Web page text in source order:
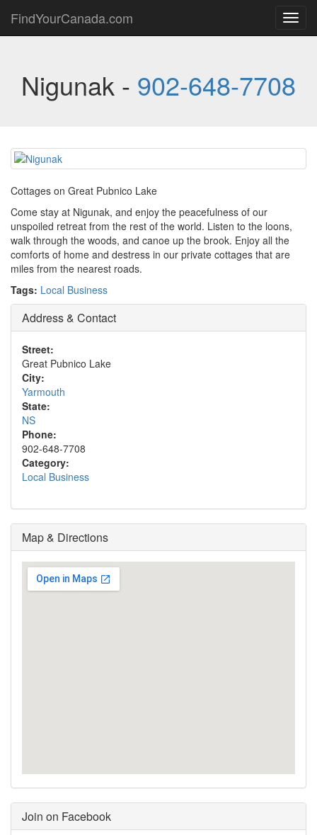
FindYourCanada.com
Nigunak - 902-648-7708
Cottages on Great Pubnico Lake
Come stay at Nigunak, and enjoy the peacefulness of our
unspoiled retreat from the rest of the world. Listen to the loons,
walk through the woods, and canoe up the brook. Enjoy all the
comforts of home and destress in our private cottages that are
miles from the nearest roads.
Tags: Local Business
Address & Contact
Street:
Great Pubnico Lake
City:
Yarmouth
State:
NS
Phone:
902-648-7708
Category:
Local Business
Map & Directions
Join on Facebook